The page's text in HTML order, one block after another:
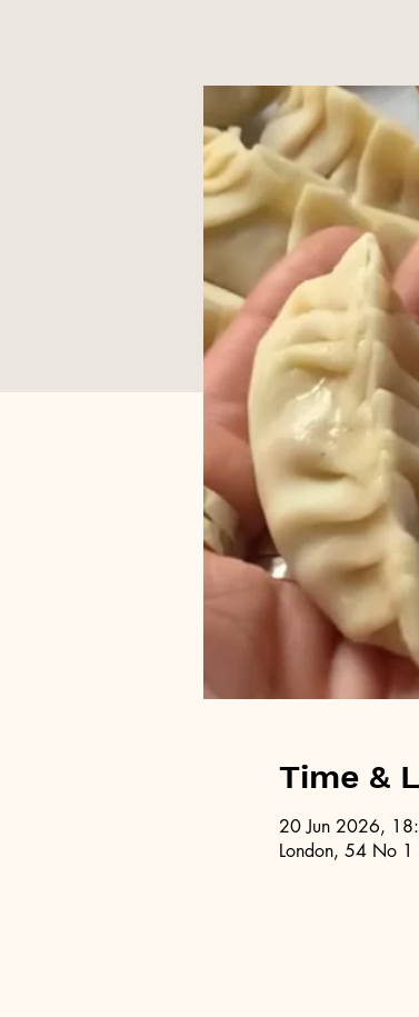
Time &
20 Jun 2026,
London, 54 No 1